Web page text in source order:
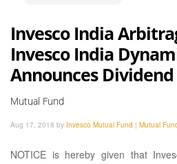
Invesco India
Invesco India
Announces Dividend
Mutual Fund
Aug 17, 2018 by Invesco Mutual Fund | Mutual
NOTICE is hereby given that